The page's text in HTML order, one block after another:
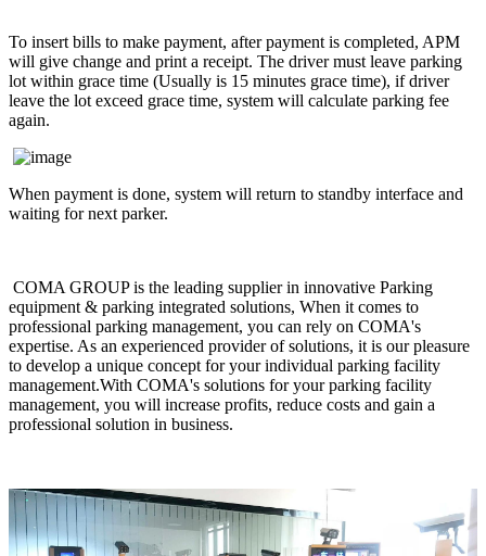
To insert bills to make payment, after payment is completed, APM
will give change and print a receipt. The driver must leave parking
lot within grace time (Usually is 15 minutes grace time), if driver
leave the lot exceed grace time, system will calculate parking fee
again.
When payment is done, system will return to standby interface and
waiting for next parker.
COMA GROUP is the leading supplier in innovative Parking
equipment & parking integrated solutions, When it comes to
professional parking management, you can rely on COMA's
expertise. As an experienced provider of solutions, it is our pleasure
to develop a unique concept for your individual parking facility
management.With COMA's solutions for your parking facility
management, you will increase profits, reduce costs and gain a
professional solution in business.